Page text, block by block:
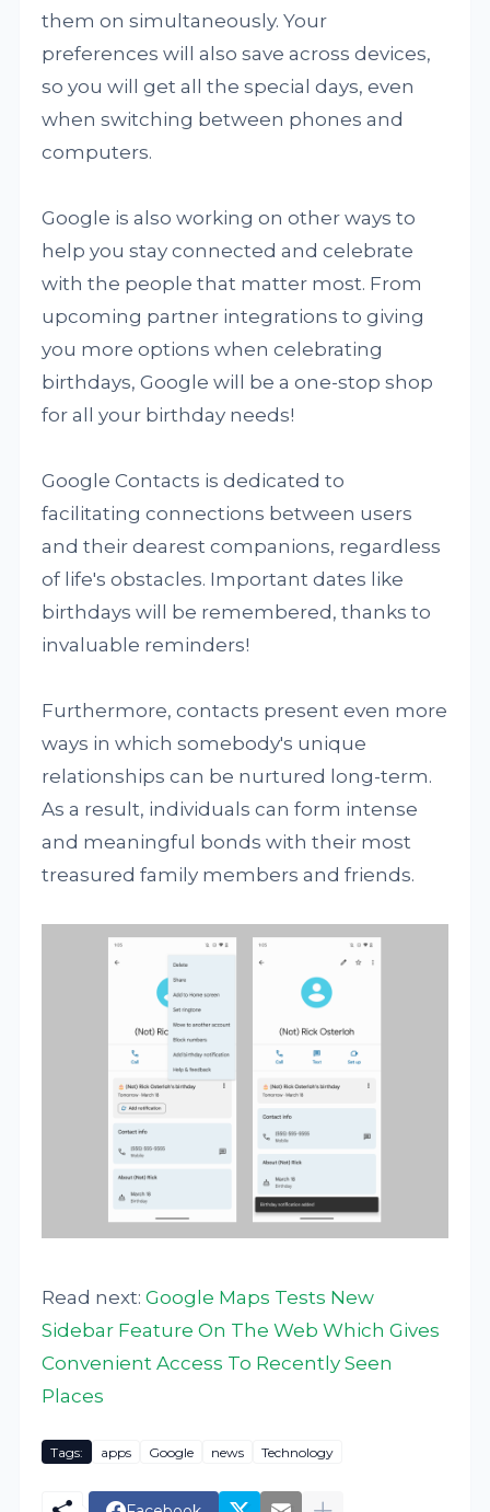
them on simultaneously. Your
preferences will also save across devices,
so you will get all the special days, even
when switching between phones and
computers.
Google is also working on other ways to
help you stay connected and celebrate
with the people that matter most. From
upcoming partner integrations to giving
you more options when celebrating
birthdays, Google will be a one-stop shop
for all your birthday needs!
Google Contacts is dedicated to
facilitating connections between users
and their dearest companions, regardless
of life's obstacles. Important dates like
birthdays will be remembered, thanks to
invaluable reminders!
Furthermore, contacts present even more
ways in which somebody's unique
relationships can be nurtured long-term.
As a result, individuals can form intense
and meaningful bonds with their most
treasured family members and friends.
Read next:Google Maps Tests New
Sidebar Feature On The Web Which Gives
Convenient Access To Recently Seen
Places
Tags: apps Google news Technology